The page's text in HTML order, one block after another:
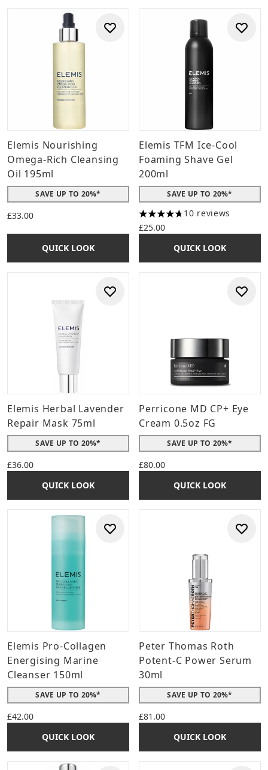
Elemis Nourishing
Omega-Rich Cleansing
Oil 195ml
SAVE UP TO 20%*
£33.00
QUICK LOOK
Elemis TFM Ice-Cool
Foaming Shave Gel
200ml
SAVE UP TO 20%*
4.7 stars out of a maximum
10 reviews
£25.00
QUICK LOOK
Elemis Herbal Lavender
Repair Mask 75ml
SAVE UP TO 20%*
£36.00
QUICK LOOK
Perricone MD CP+ Eye
Cream 0.5oz FG
SAVE UP TO 20%*
£80.00
QUICK LOOK
Elemis Pro-Collagen
Energising Marine
Cleanser 150ml
SAVE UP TO 20%*
£42.00
QUICK LOOK
Peter Thomas Roth
Potent-C Power Serum
30ml
SAVE UP TO 20%*
£81.00
QUICK LOOK